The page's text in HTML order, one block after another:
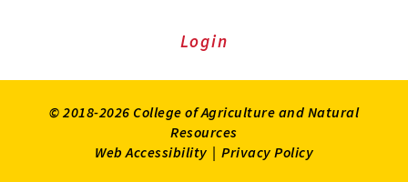
ExtensionExtension
on
Login
© 2018-2026 College of Agriculture and Natural
Resources
Web Accessibility | Privacy Policy